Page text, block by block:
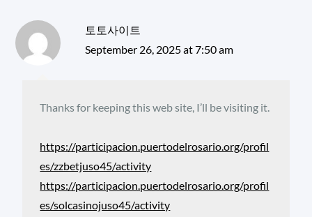
토토사이트
September 26, 2025 at 7:50 am
Thanks for keeping this web site, I’ll be visiting it.
https://participacion.puertodelrosario.org/profil
es/zzbetjuso45/activity
https://participacion.puertodelrosario.org/profil
es/solcasinojuso45/activity